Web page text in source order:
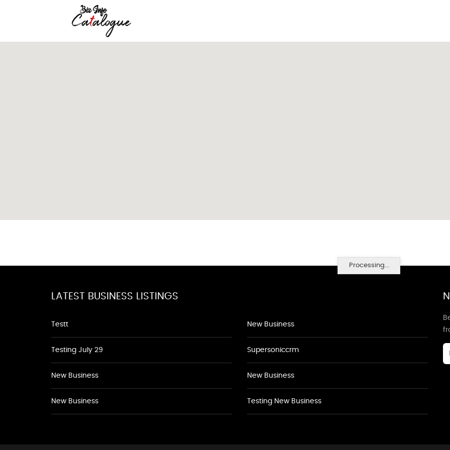
Processing...
LATEST BUSINESS LISTINGS
Testt
Testing July 29
New Business
New Business
New Business
Supersoniccrm
New Business
Testing New Business